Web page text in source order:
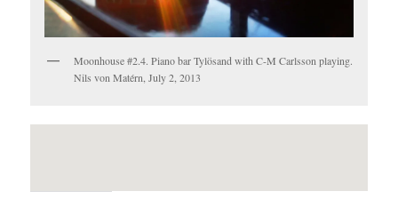
Moonhouse #2.4. Piano bar Tylösand with C-M Carlsson playing.
Nils von Matérn, July 2, 2013